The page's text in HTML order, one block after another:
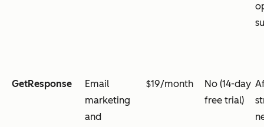
GetResponse
Email
marketing
and
$19/month
No (14-day
free trial)